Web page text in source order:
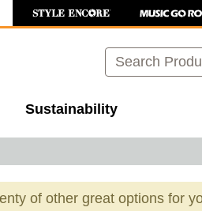
Search
Sustainability
of other great options for